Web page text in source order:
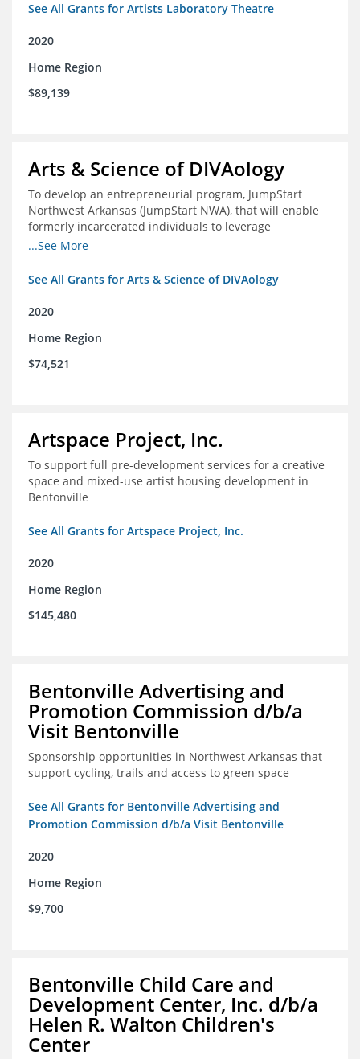
See All Grants for Artists Laboratory Theatre
2020
Home Region
$89,139
Arts & Science of DIVAology
To develop an entrepreneurial program, JumpStart
Northwest Arkansas (JumpStart NWA), that will enable
formerly incarcerated individuals to leverage
entrepreneurship to create sustainable and livable
...See More
See All Grants for Arts & Science of DIVAology
2020
Home Region
$74,521
Artspace Project, Inc.
To support full pre-development services for a creative
space and mixed-use artist housing development in
Bentonville
See All Grants for Artspace Project, Inc.
2020
Home Region
$145,480
Bentonville Advertising and
Promotion Commission d/b/a
Visit Bentonville
Sponsorship opportunities in Northwest Arkansas that
support cycling, trails and access to green space
See All Grants for Bentonville Advertising and
Promotion Commission d/b/a Visit Bentonville
2020
Home Region
$9,700
Bentonville Child Care and
Development Center, Inc. d/b/a
Helen R. Walton Children's
Center